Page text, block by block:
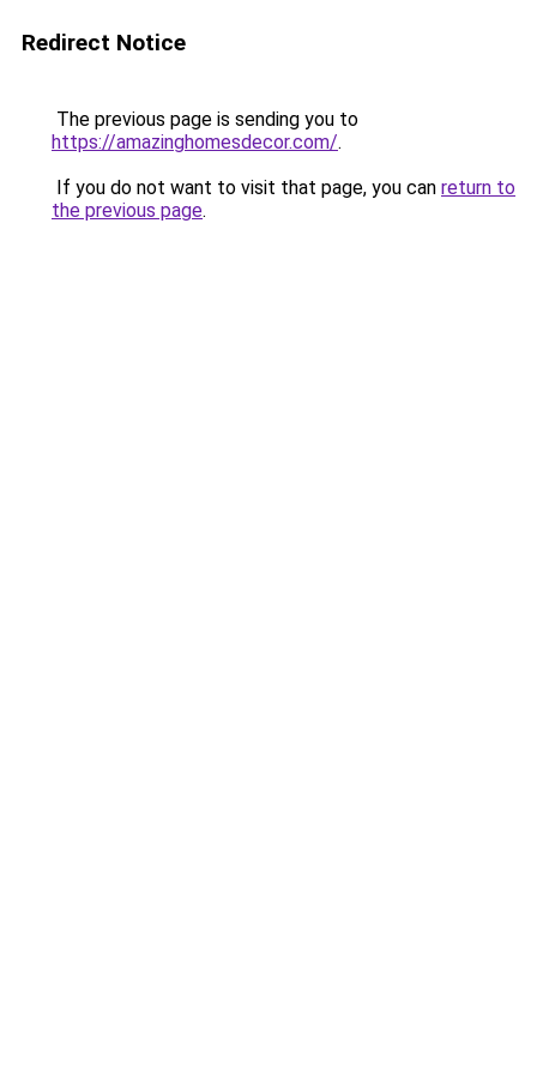
Redirect Notice
The previous page is sending you to
https://amazinghomesdecor.com/.
If you do not want to visit that page, you can return to
the previous page.